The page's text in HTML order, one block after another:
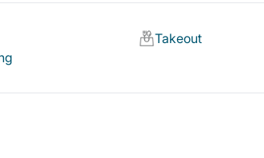
Takeout